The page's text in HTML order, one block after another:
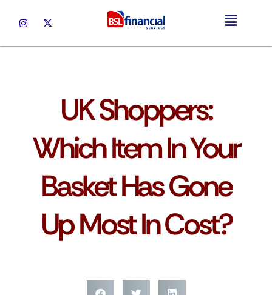
UK Shoppers:
Which Item In Your
Basket Has Gone
Up Most In Cost?